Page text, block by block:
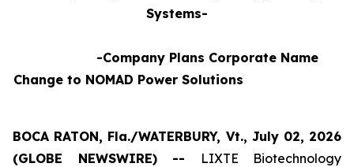
Systems-
-Company Plans Corporate Name
Change to NOMAD Power Solutions
BOCA RATON, Fla./WATERBURY, Vt., July 02, 2026
(GLOBE NEWSWIRE) --
LIXTE Biotechnology